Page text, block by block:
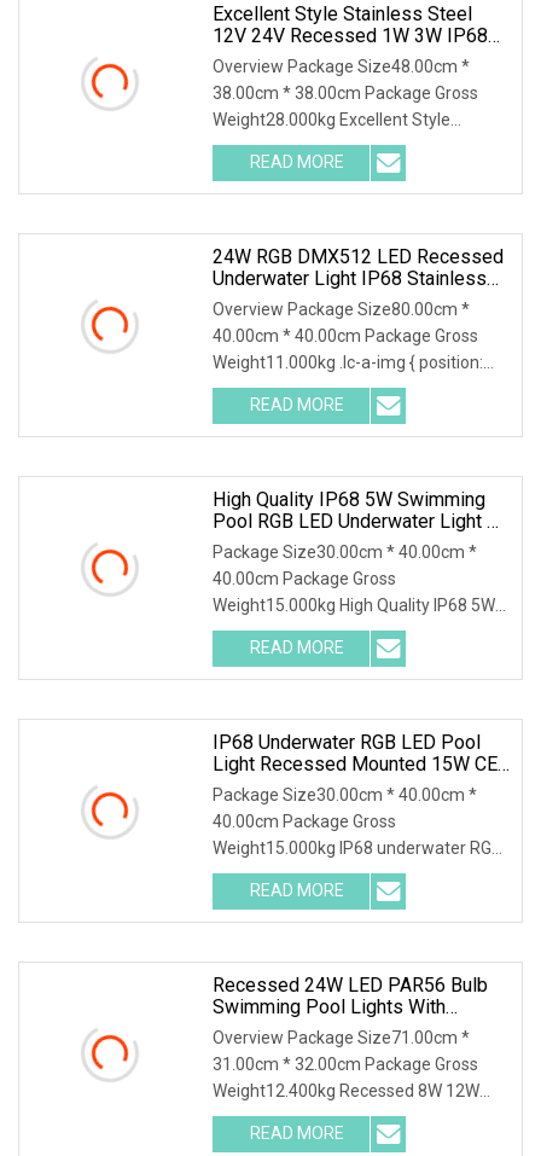
Excellent Style Stainless Steel
12V 24V Recessed 1W 3W IP68
Waterproof LED Step Underground
Pool Light
Overview Package Size48.00cm *
38.00cm * 38.00cm Package Gross
Weight28.000kg Excellent Style
Stainless Steel 12V 24V Recessed 1W
3W IP68 Waterproof LED Step
Underground Pool Light The
READ MORE
24W RGB DMX512 LED Recessed
Underwater Light IP68 Stainless
Steel Submersible Pool Fountain
Lamp
Overview Package Size80.00cm *
40.00cm * 40.00cm Package Gross
Weight11.000kg .lc-a-img { position:
relative; width: 100%; height: 100%;
object-fit: contain; overflow: hidden;}.lc-
a-img .img-content {
READ MORE
High Quality IP68 5W Swimming
Pool RGB LED Underwater Light CE
RoHS Swimming Pool LED Lights
Energy Saving Recessed LED
Lights For Swimming Pools
Package Size30.00cm * 40.00cm *
40.00cm Package Gross
Weight15.000kg High Quality IP68 5W
swimming pool RGB LED Underwater
Light CE RoHS 1, Features: 1, Excellent
design; 2, high qualit material, 316
READ MORE
IP68 Underwater RGB LED Pool
Light Recessed Mounted 15W CE
RoHS
Package Size30.00cm * 40.00cm *
40.00cm Package Gross
Weight15.000kg IP68 underwater RGB
LED pool light recessed mounted 15W
CE RoHS 1, Features: 1, Excellent
design; 2, high qualit material, 316
READ MORE
Recessed 24W LED PAR56 Bulb
Swimming Pool Lights With
Stainless Steel Housing
Overview Package Size71.00cm *
31.00cm * 32.00cm Package Gross
Weight12.400kg Recessed 8W 12W
18W 24W 35W LED PAR56 Bulb LED
Swimming Pool Lights with PC body
READ MORE